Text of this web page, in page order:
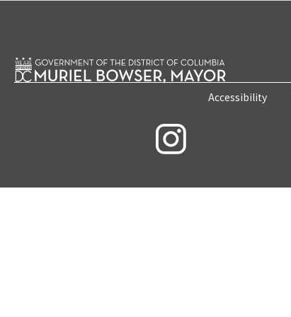
Accessibility